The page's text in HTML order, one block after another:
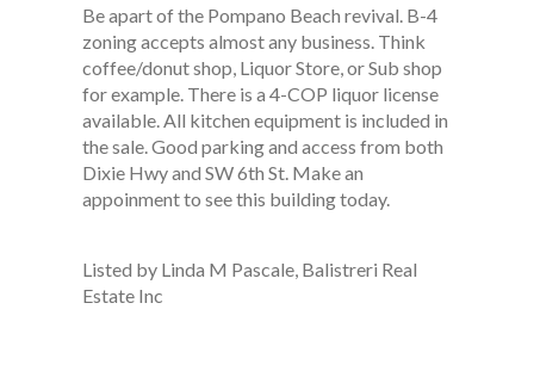
Be apart of the Pompano Beach revival. B-4
zoning accepts almost any business. Think
coffee/donut shop, Liquor Store, or Sub shop
for example. There is a 4-COP liquor license
available. All kitchen equipment is included in
the sale. Good parking and access from both
Dixie Hwy and SW 6th St. Make an
appoinment to see this building today.
Listed by Linda M Pascale, Balistreri Real
Estate Inc